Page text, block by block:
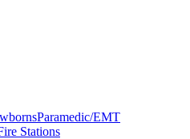
Paramedic/EMT
Stations